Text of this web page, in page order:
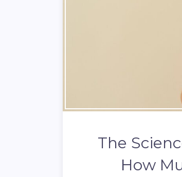
The
How